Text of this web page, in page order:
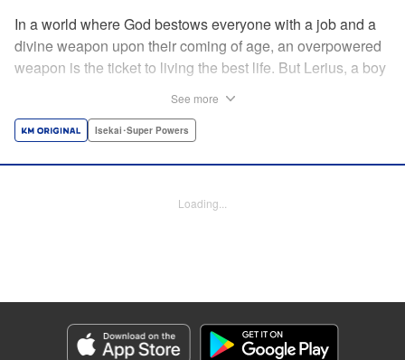
In a world where God bestows everyone with a job and a
divine weapon upon their coming of age, an overpowered
weapon is the ticket to living the best life. But Lerius, a boy
finds out that his divine hammer IS overpowered: it can
all things! " Translation by Minna Lin, Lettering by Andreas
Genre: Isekai･Super Powers
Title in Japanese: 不遇職『鍛冶師』だけど最強です ～気づけば何でも作れる
ようになっていた男ののんびりスローライフ～
See more
Isekai･Super Powers
Loading...